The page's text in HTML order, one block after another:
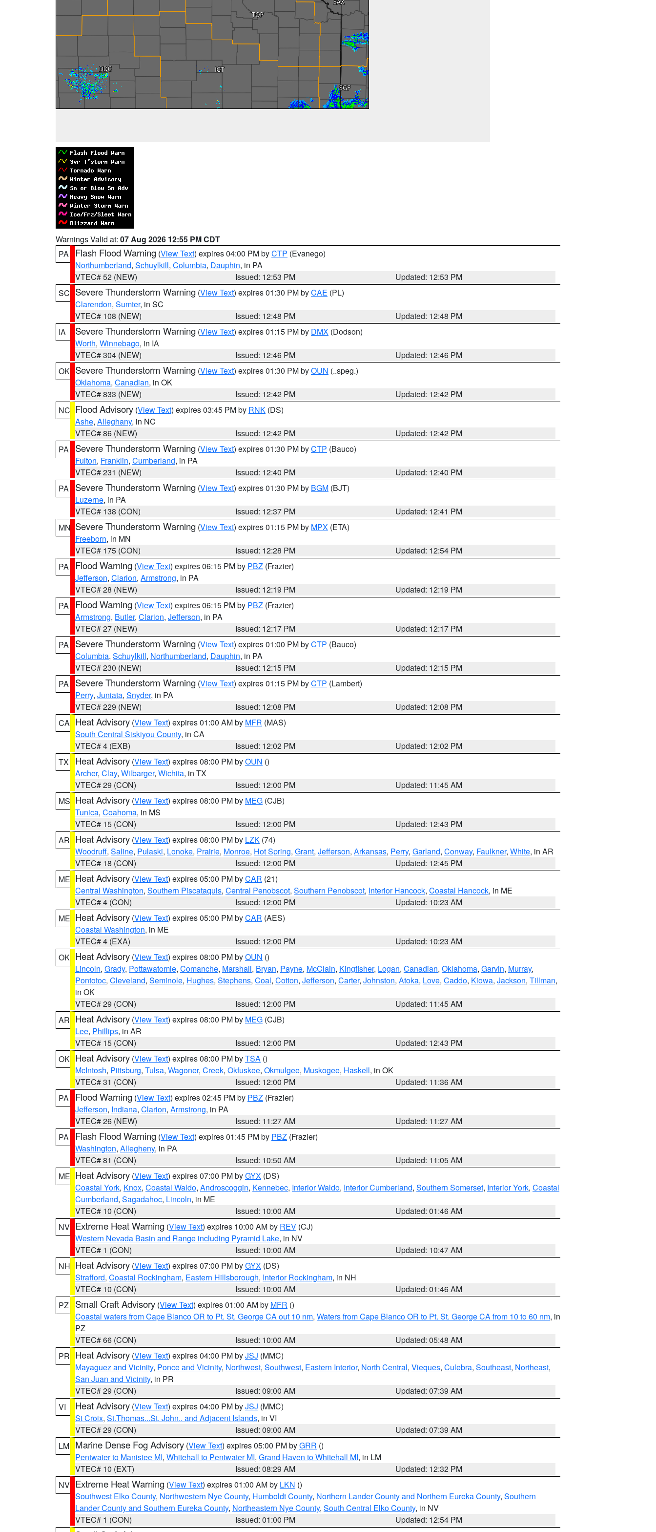
Warnings Valid at: 07 Aug 2026 12:55 PM CDT
PA
Flash Flood Warning (View Text) expires 04:00 PM byCTP (Evanego)
Northumberland, Schuylkill, Columbia, Dauphin, in PA
VTEC# 52 (NEW)
Issued: 12:53 PM
Updated: 12:53 PM
SC Severe Thunderstorm Warning (View Text) expires 01:30 PM byCAE (PL)
Clarendon, Sumter, in SC
VTEC# 108 (NEW)
Issued: 12:48 PM
Updated: 12:48 PM
IA
Severe Thunderstorm Warning (View Text) expires 01:15 PM by DMX (Dodson)
Worth, Winnebago, in IA
VTEC# 304 (NEW)
Issued: 12:46 PM
Updated: 12:46 PM
OK Severe Thunderstorm Warning (View Text) expires 01:30 PM byOUN (..speg.)
Oklahoma, Canadian, in OK
VTEC# 833 (NEW)
Issued: 12:42 PM
Updated: 12:42 PM
NC Flood Advisory (View Text) expires 03:45 PM by RNK (DS)
Ashe, Alleghany, in NC
VTEC# 86 (NEW)
Issued: 12:42 PM
Updated: 12:42 PM
PA
Severe Thunderstorm Warning (View Text) expires 01:30 PM byCTP (Bauco)
Fulton, Franklin, Cumberland, in PA
VTEC# 231 (NEW)
Issued: 12:40 PM
Updated: 12:40 PM
PA
Severe Thunderstorm Warning (View Text) expires 01:30 PM by BGM (BJT)
Luzerne, in PA
VTEC# 138 (CON)
Issued: 12:37 PM
Updated: 12:41 PM
MN Severe Thunderstorm Warning (View Text) expires 01:15 PM by MPX (ETA)
Freeborn, in MN
VTEC# 175 (CON)
Issued: 12:28 PM
Updated: 12:54 PM
PA
Flood Warning (View Text) expires 06:15 PM by PBZ (Frazier)
Jefferson, Clarion, Armstrong, in PA
VTEC# 28 (NEW)
Issued: 12:19 PM
Updated: 12:19 PM
PA
Flood Warning (View Text) expires 06:15 PM by PBZ (Frazier)
Armstrong, Butler, Clarion, Jefferson, in PA
VTEC# 27 (NEW)
Issued: 12:17 PM
Updated: 12:17 PM
PA
Severe Thunderstorm Warning (View Text) expires 01:00 PM byCTP (Bauco)
Columbia, Schuylkill, Northumberland, Dauphin, in PA
VTEC# 230 (NEW)
Issued: 12:15 PM
Updated: 12:15 PM
PA
Severe Thunderstorm Warning (View Text) expires 01:15 PM byCTP (Lambert)
Perry, Juniata, Snyder, in PA
VTEC# 229 (NEW)
Issued: 12:08 PM
Updated: 12:08 PM
CA Heat Advisory (View Text) expires 01:00 AM by MFR (MAS)
South Central Siskiyou County, in CA
VTEC# 4 (EXB)
Issued: 12:02 PM
Updated: 12:02 PM
TX
Heat Advisory (View Text) expires 08:00 PM byOUN ()
Archer, Clay, Wilbarger, Wichita, in TX
VTEC# 29 (CON)
Issued: 12:00 PM
Updated: 11:45 AM
MS Heat Advisory (View Text) expires 08:00 PM by MEG (CJB)
Tunica, Coahoma, in MS
VTEC# 15 (CON)
Issued: 12:00 PM
Updated: 12:43 PM
AR Heat Advisory (View Text) expires 08:00 PM by LZK (74)
Woodruff, Saline, Pulaski, Lonoke, Prairie, Monroe, Hot Spring, Grant, Jefferson, Arkansas, Perry, Garland, Conway, Faulkner, White, in AR
VTEC# 18 (CON)
Issued: 12:00 PM
Updated: 12:45 PM
ME Heat Advisory (View Text) expires 05:00 PM byCAR (21)
Central Washington, Southern Piscataquis, Central Penobscot, Southern Penobscot, Interior Hancock, Coastal Hancock, in ME
VTEC# 4 (CON)
Issued: 12:00 PM
Updated: 10:23 AM
ME Heat Advisory (View Text) expires 05:00 PM byCAR (AES)
Coastal Washington, in ME
VTEC# 4 (EXA)
Issued: 12:00 PM
Updated: 10:23 AM
OK Heat Advisory (View Text) expires 08:00 PM byOUN ()
Lincoln, Grady, Pottawatomie, Comanche, Marshall, Bryan, Payne, McClain, Kingfisher, Logan, Canadian, Oklahoma, Garvin, Murray,
Pontotoc, Cleveland, Seminole, Hughes, Stephens, Coal, Cotton, Jefferson, Carter, Johnston, Atoka, Love, Caddo, Kiowa, Jackson, Tillman,
in OK
VTEC# 29 (CON)
Issued: 12:00 PM
Updated: 11:45 AM
AR Heat Advisory (View Text) expires 08:00 PM by MEG (CJB)
Lee, Phillips, in AR
VTEC# 15 (CON)
Issued: 12:00 PM
Updated: 12:43 PM
OK Heat Advisory (View Text) expires 08:00 PM byTSA ()
McIntosh, Pittsburg, Tulsa, Wagoner, Creek, Okfuskee, Okmulgee, Muskogee, Haskell, in OK
VTEC# 31 (CON)
Issued: 12:00 PM
Updated: 11:36 AM
PA
Flood Warning (View Text) expires 02:45 PM by PBZ (Frazier)
Jefferson, Indiana, Clarion, Armstrong, in PA
VTEC# 26 (NEW)
Issued: 11:27 AM
Updated: 11:27 AM
PA
Flash Flood Warning (View Text) expires 01:45 PM by PBZ (Frazier)
Washington, Allegheny, in PA
VTEC# 81 (CON)
Issued: 10:50 AM
Updated: 11:05 AM
ME Heat Advisory (View Text) expires 07:00 PM byGYX (DS)
Coastal York, Knox, Coastal Waldo, Androscoggin, Kennebec, Interior Waldo, Interior Cumberland, Southern Somerset, Interior York, Coastal
Cumberland, Sagadahoc, Lincoln, in ME
VTEC# 10 (CON)
Issued: 10:00 AM
Updated: 01:46 AM
NV Extreme Heat Warning (View Text) expires 10:00 AM by REV (CJ)
Western Nevada Basin and Range including Pyramid Lake, in NV
VTEC# 1 (CON)
Issued: 10:00 AM
Updated: 10:47 AM
NH Heat Advisory (View Text) expires 07:00 PM byGYX (DS)
Strafford, Coastal Rockingham, Eastern Hillsborough, Interior Rockingham, in NH
VTEC# 10 (CON)
Issued: 10:00 AM
Updated: 01:46 AM
PZ
Small Craft Advisory (View Text) expires 01:00 AM by MFR ()
Coastal waters from Cape Blanco OR to Pt. St. George CA out 10 nm, Waters from Cape Blanco OR to Pt. St. George CA from 10 to 60 nm, in
PZ
VTEC# 66 (CON)
Issued: 10:00 AM
Updated: 05:48 AM
PR Heat Advisory (View Text) expires 04:00 PM byJSJ (MMC)
Mayaguez and Vicinity, Ponce and Vicinity, Northwest, Southwest, Eastern Interior, North Central, Vieques, Culebra, Southeast, Northeast,
San Juan and Vicinity, in PR
VTEC# 29 (CON)
Issued: 09:00 AM
Updated: 07:39 AM
VI
Heat Advisory (View Text) expires 04:00 PM byJSJ (MMC)
St Croix, St.Thomas...St. John.. and Adjacent Islands, in VI
VTEC# 29 (CON)
Issued: 09:00 AM
Updated: 07:39 AM
LM Marine Dense Fog Advisory (View Text) expires 05:00 PM byGRR ()
Pentwater to Manistee MI, Whitehall to Pentwater MI, Grand Haven to Whitehall MI, in LM
VTEC# 10 (EXT)
Issued: 08:29 AM
Updated: 12:32 PM
NV Extreme Heat Warning (View Text) expires 01:00 AM by LKN ()
Southwest Elko County, Northwestern Nye County, Humboldt County, Northern Lander County and Northern Eureka County, Southern
Lander County and Southern Eureka County, Northeastern Nye County, South Central Elko County, in NV
VTEC# 1 (CON)
Issued: 01:00 PM
Updated: 12:54 PM